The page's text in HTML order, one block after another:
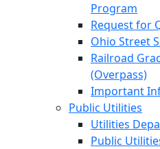
Program
Request for
Ohio Street
Railroad
(Overpass)
Important
Public Utilities
Utilities
Public